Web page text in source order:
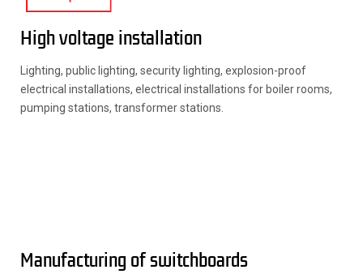
High voltage installation
Lighting, public lighting, security lighting, explosion-proof
electrical installations, electrical installations for boiler rooms,
pumping stations, transformer stations.
Manufacturing of switchboards